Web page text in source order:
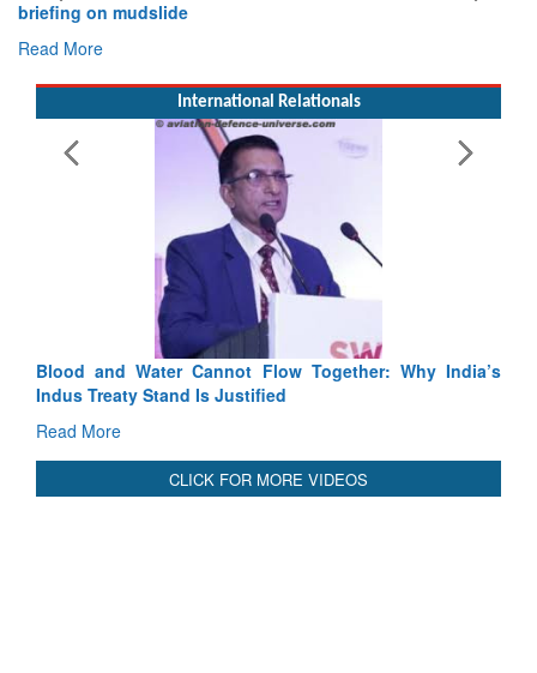
Exercise SHAKTI-VIII:
Tactical Proficiency and Joint
Read More
International Relationals
Blood and Water Cannot Flow Together: Why India’s
Indus Treaty Stand Is Justified
Read More
CLICK FOR MORE VIDEOS